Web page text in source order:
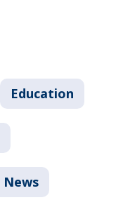
Education
News